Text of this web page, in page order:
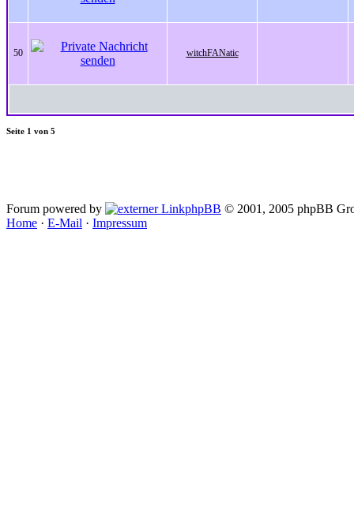
50 witchFANatic
Seite 1 von 5
Forum powered by phpBB © 2001, 2005 phpBB
Home · E-Mail · Impressum